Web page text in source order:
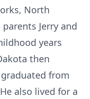
North
Jerry and
years
then
from
also lived for a